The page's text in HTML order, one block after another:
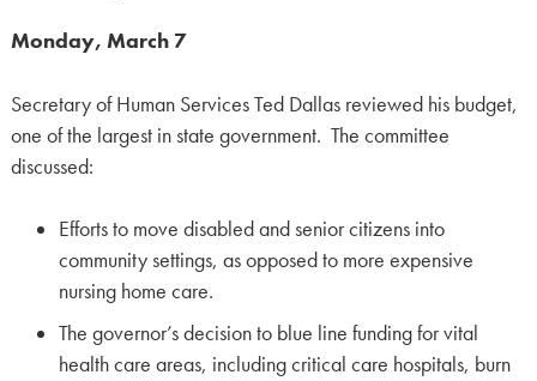
Monday, March 7
Secretary of Human Services Ted Dallas reviewed his budget,
one of the largest in state government. The committee
discussed:
Efforts to move disabled and senior citizens into
community settings, as opposed to more expensive
nursing home care.
The governor’s decision to blue line funding for vital
health care areas, including critical care hospitals, burn